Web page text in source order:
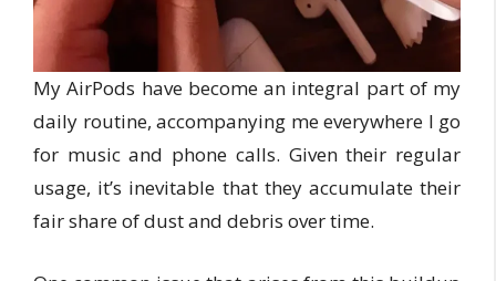
My AirPods have become an integral part of my
daily routine, accompanying me everywhere I go
for music and phone calls. Given their regular
usage, it’s inevitable that they accumulate their
fair share of dust and debris over time.